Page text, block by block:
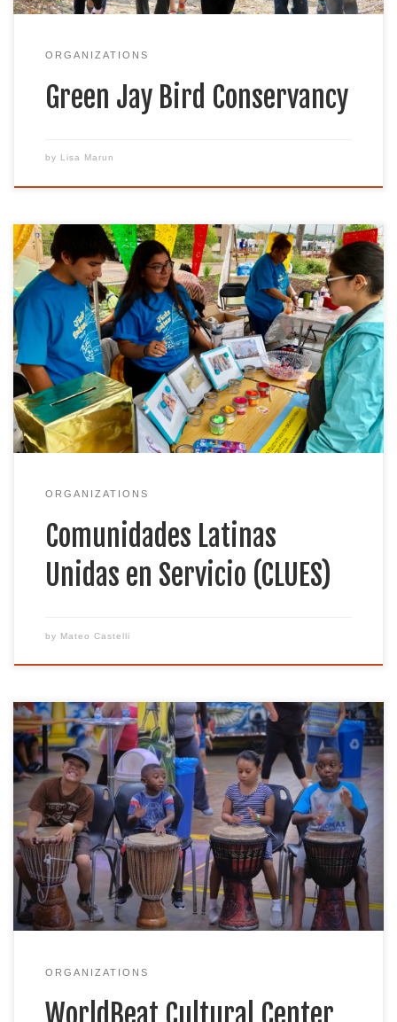
ORGANIZATIONS
Green Jay Bird Conservancy
by Lisa Marun
Welcome to CLUES… A linguistically and culturally
relevant resource and service nonprofit
organization by Latinos, for Latinos. Our programs
and services connect families to resources, skills,
institutions, and systems, and we create an
environment for people to be engaged and
empowered. CLUES programs are designed to
provide access to resources […]
ORGANIZATIONS
Comunidades Latinas
Unidas en Servicio (CLUES)
by Mateo Castelli
As a non-profit multi-cultural arts organization,
we are dedicated to promoting, presenting, and
preserving the African diaspora & indigenous
cultures of the world through music, art, dance,
education, sustainability, and technology. We are
located in beautiful Balboa Park in the heart of San
Diego, California. Through consciousness raising,
the WorldBeat […]
ORGANIZATIONS
WorldBeat Cultural Center